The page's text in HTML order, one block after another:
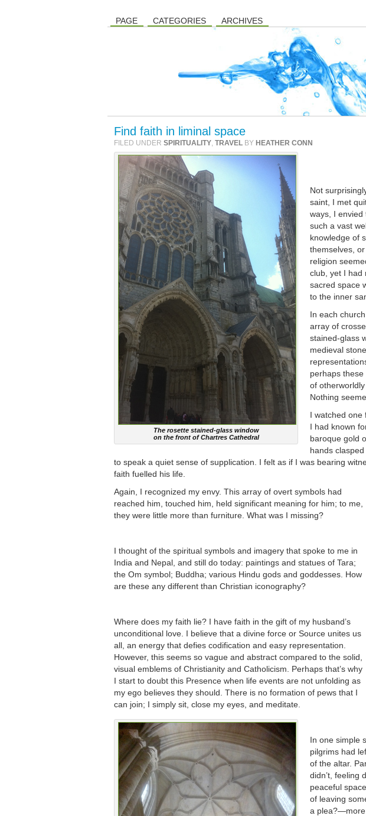
PAGE CATEGORIES ARCHIVES
Find faith in liminal space
FILED UNDER SPIRITUALITY, TRAVEL BY HEATHER CONN
The rosette stained-glass window
on the front of Chartres Cathedral
Not
saint, I met
ways, I envied
such a vast
knowledge of
themselves,
religion
club, yet I had
sacred space
to the inner
In each
array of
stained-glass
medieval
perhaps
of
Nothing
I watched one
I had known
baroque gold
hands
to speak a quiet sense of supplication. I felt as if I was bearing
faith fuelled his life.
Again, I recognized my envy. This array of overt symbols had
reached him, touched him, held significant meaning for him; to me,
they were little more than furniture. What was I missing?
I thought of the spiritual symbols and imagery that spoke to me in
India and Nepal, and still do today: paintings and statues of Tara;
the Om symbol; Buddha; various Hindu gods and goddesses. How
are these any different than Christian iconography?
Where does my faith lie? I have faith in the gift of my husband’s
unconditional love. I believe that a divine force or Source unites us
all, an energy that defies codification and easy representation.
However, this seems so vague and abstract compared to the solid,
visual emblems of Christianity and Catholicism. Perhaps that’s why
I start to doubt this Presence when life events are not unfolding as
my ego believes they should. There is no formation of pews that I
can join; I simply sit, close my eyes, and meditate.
In one simple
pilgrims had
of the altar.
didn’t, feeling
peaceful
of leaving
a plea?—more